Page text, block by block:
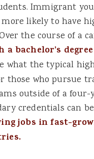
Immigrant
likely to have
the course of a
a bachelor’s
what the typical
those who pursue
outside of a four-
credentials can
jobs in fast-